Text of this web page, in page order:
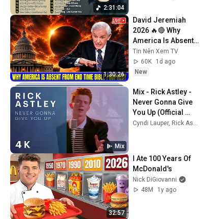
2:31:04
2026
1:30:26
David Jeremiah
2026 🔥🔴 Why
America Is Absent
From End Time
Bible Prophecy 💥🔴
David Jeremiah
Tin Nên Xem TV
60K
1d ago
New
Mix
Mix - Rick Astley -
Never Gonna Give
You Up (Official
Video) (4K
Cyndi Lauper, Rick Astley, a-ha, and more
32:57
I Ate 100 Years Of
McDonald's
Nick DiGiovanni
48M
1y ago